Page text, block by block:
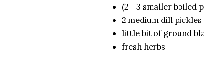
(2 - 3 smaller boiled
2 medium dill pickles
little bit of ground
fresh herbs